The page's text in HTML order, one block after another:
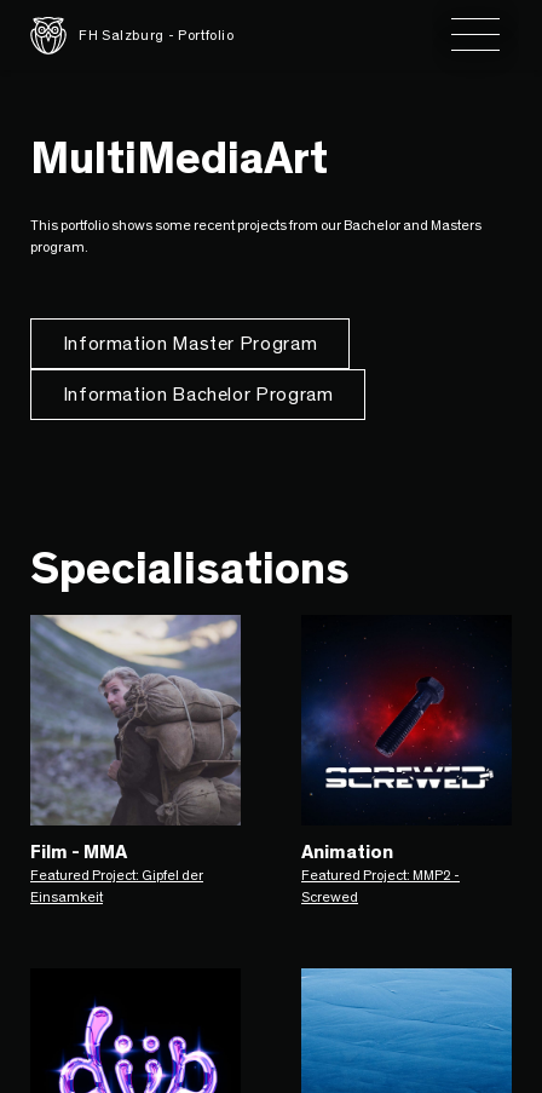
FH Salzburg - Portfolio Toggle
MultiMediaArt
This portfolio shows some recent projects from our Bachelor and Masters
program.
Information Master Program
Information Bachelor Program
Specialisations
Film - MMA
Featured Project: Gipfel der
Einsamkeit
Animation
Featured Project: MMP2 -
Screwed